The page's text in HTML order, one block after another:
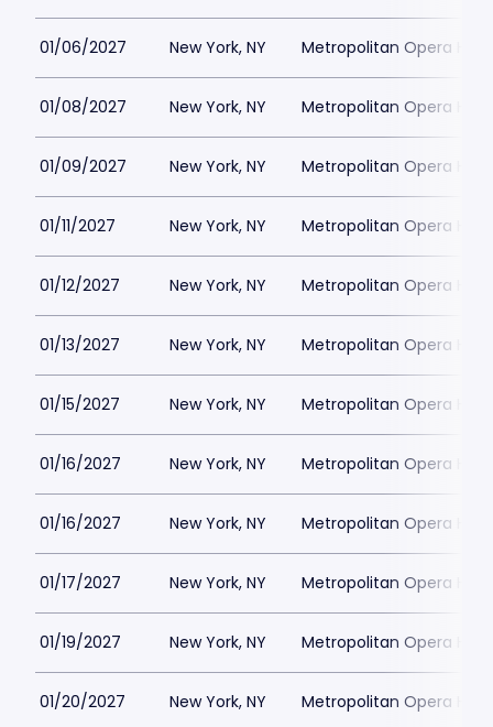
01/06/2027 New York, NY Metropolitan Opera
01/08/2027 New York, NY Metropolitan Opera
01/09/2027 New York, NY Metropolitan Opera
01/11/2027 New York, NY Metropolitan Opera
01/12/2027 New York, NY Metropolitan Opera
01/13/2027 New York, NY Metropolitan Opera
01/15/2027 New York, NY Metropolitan Opera
01/16/2027 New York, NY Metropolitan Opera
01/16/2027 New York, NY Metropolitan Opera
01/17/2027 New York, NY Metropolitan Opera
01/19/2027 New York, NY Metropolitan Opera
01/20/2027 New York, NY Metropolitan Opera